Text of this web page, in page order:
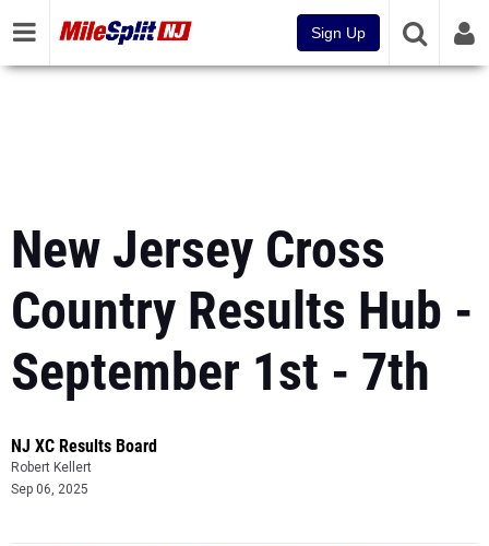
Sign Up
New Jersey Cross
Country Results Hub -
September 1st - 7th
NJ XC Results Board
Robert Kellert
Sep 06, 2025